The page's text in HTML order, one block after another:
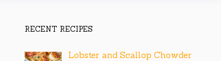
RECENT RECIPES
Lobster and Scallop Chowder